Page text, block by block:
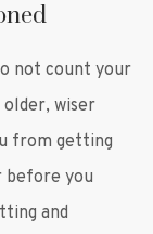
not count your
wiser
from getting
before you
and